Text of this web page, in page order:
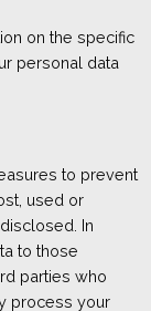
on the specific
personal data
to prevent
used or
In
to those
parties who
process your